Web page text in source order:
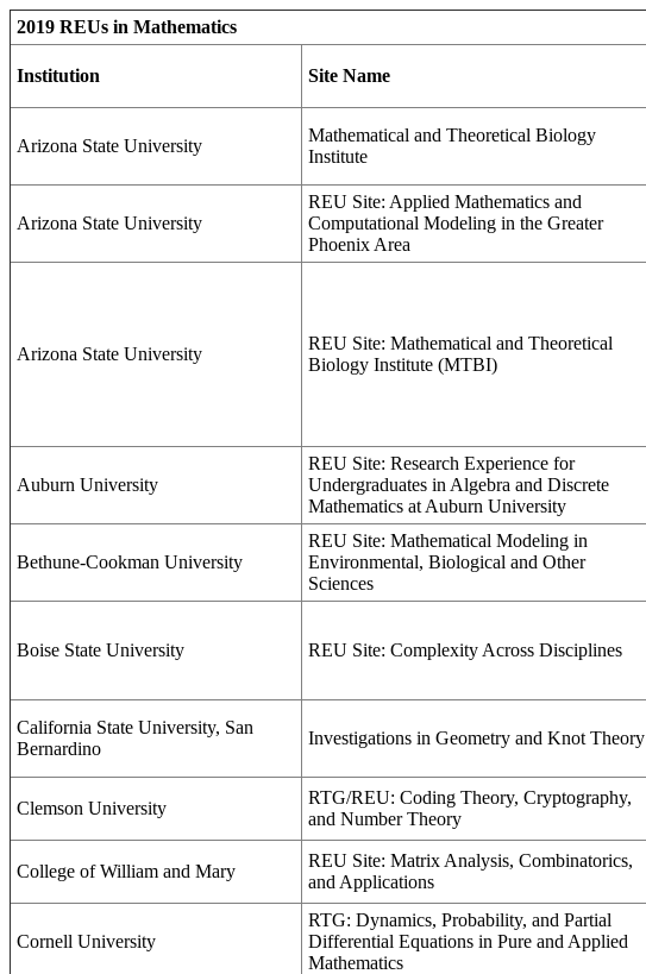
2019 REUs in Mathematics
Institution Site Name
Arizona State University
Mathematical and Theoretical Biology
Institute
Arizona State University
REU Site: Applied Mathematics and
Computational Modeling in the Greater
Phoenix Area
Arizona State University
REU Site: Mathematical and Theoretical
Biology Institute (MTBI)
Auburn University
REU Site: Research Experience for
Undergraduates in Algebra and Discrete
Mathematics at Auburn University
Bethune-Cookman University
REU Site: Mathematical Modeling in
Environmental, Biological and Other
Sciences
Boise State University REU Site: Complexity Across Disciplines
California State University, San
Bernardino
Investigations in Geometry and Knot Theory
Clemson University
RTG/REU: Coding Theory, Cryptography,
and Number Theory
College of William and Mary
REU Site: Matrix Analysis, Combinatorics,
and Applications
Cornell University
RTG: Dynamics, Probability, and Partial
Differential Equations in Pure and Applied
Mathematics